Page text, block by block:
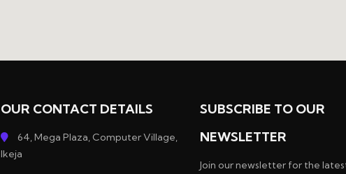
OUR CONTACT DETAILS
64, Mega Plaza, Computer Village,
Ikeja
SUBSCRIBE TO OUR
NEWSLETTER
Join our newsletter for the